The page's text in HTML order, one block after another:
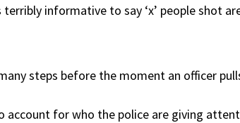
informative to say ‘x’ people shot
steps before the moment an officer
account for who the police are giving